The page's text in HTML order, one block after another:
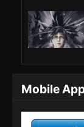
Mobile